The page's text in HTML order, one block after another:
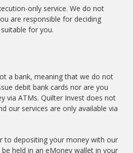
only service. We do not
are responsible for deciding
for you.
a bank, meaning that we do not
debit bank cards nor are you
via ATMs. Quilter Invest does not
our services are only available via
to depositing your money with our
held in an eMoney wallet in your